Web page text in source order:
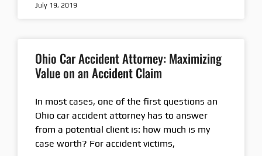
July 19, 2019
Ohio Car Accident Attorney: Maximizing
Value on an Accident Claim
In most cases, one of the first questions an
Ohio car accident attorney has to answer
from a potential client is: how much is my
case worth? For accident victims,